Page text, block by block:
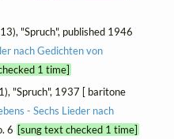
"Spruch", published 1946
nach Gedichten von
1 time]
"Spruch", 1937 [ baritone
- Sechs Lieder nach
6 [sung text checked 1 time]